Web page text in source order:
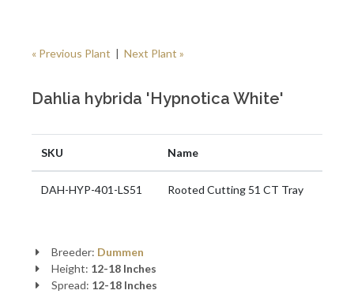
« Previous Plant | Next Plant »
Dahlia hybrida 'Hypnotica White'
SKU Name
DAH-HYP-401-LS51 Rooted Cutting 51 CT Tray
Breeder: Dummen
Height: 12-18 Inches
Spread: 12-18 Inches